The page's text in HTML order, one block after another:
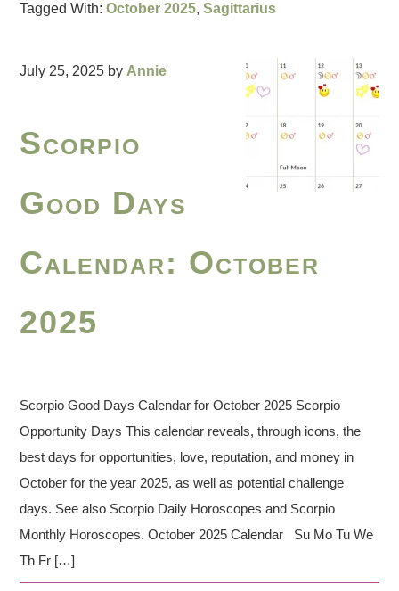
Tagged With:October 2025,Sagittarius
July 25, 2025 by Annie
Scorpio
Good Days
Calendar: October
2025
Scorpio Good Days Calendar for October 2025 Scorpio
Opportunity Days This calendar reveals, through icons, the
best days for opportunities, love, reputation, and money in
October for the year 2025, as well as potential challenge
days. See also Scorpio Daily Horoscopes and Scorpio
Monthly Horoscopes. October 2025 Calendar Su Mo Tu We
Th Fr […]